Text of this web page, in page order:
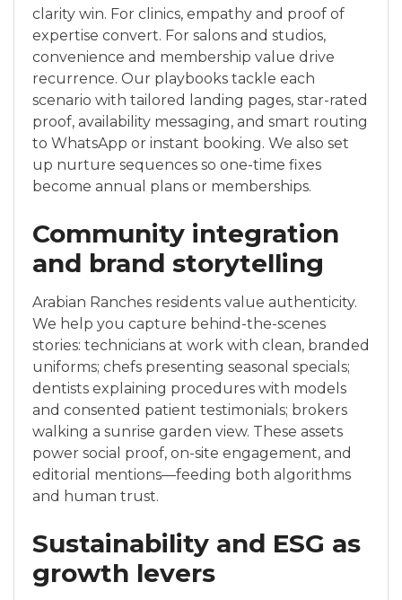
clarity win. For clinics, empathy and proof of
expertise convert. For salons and studios,
convenience and membership value drive
recurrence. Our playbooks tackle each
scenario with tailored landing pages, star-rated
proof, availability messaging, and smart routing
to WhatsApp or instant booking. We also set
up nurture sequences so one-time fixes
become annual plans or memberships.
Community integration
and brand storytelling
Arabian Ranches residents value authenticity.
We help you capture behind-the-scenes
stories: technicians at work with clean, branded
uniforms; chefs presenting seasonal specials;
dentists explaining procedures with models
and consented patient testimonials; brokers
walking a sunrise garden view. These assets
power social proof, on-site engagement, and
editorial mentions—feeding both algorithms
and human trust.
Sustainability and ESG as
growth levers